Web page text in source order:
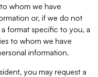
whom we have
or, if we do not
format specific to you, a
to whom we have
information.
you may request a